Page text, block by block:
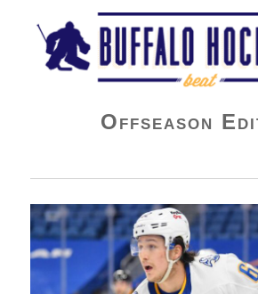
Buffalo Hockey Beat
Offseason